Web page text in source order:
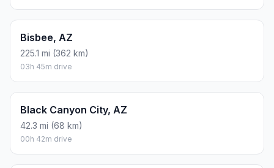
Bisbee, AZ
225.1 mi (362 km)
03h 45m drive
Black Canyon City, AZ
42.3 mi (68 km)
00h 42m drive